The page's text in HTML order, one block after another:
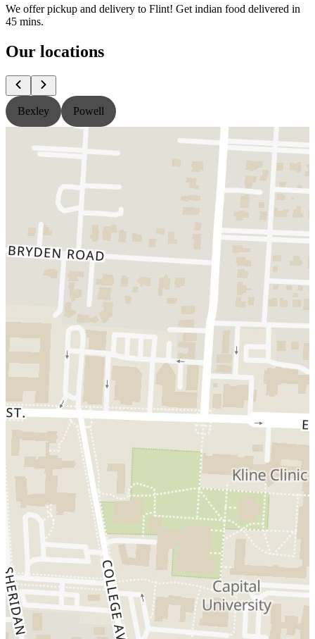
We offer pickup and delivery to Flint! Get indian food delivered in
45 mins.
Our locations
Bexley Powell